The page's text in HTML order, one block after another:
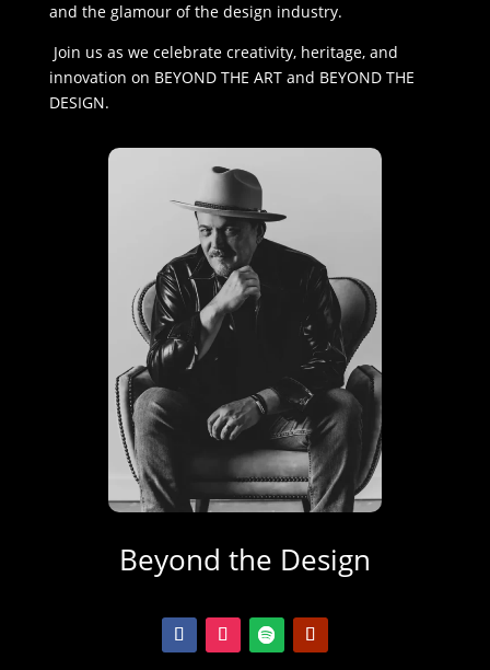
and the glamour of the design industry.
Join us as we celebrate creativity, heritage, and
innovation on BEYOND THE ART and BEYOND THE
DESIGN.
Beyond the Design